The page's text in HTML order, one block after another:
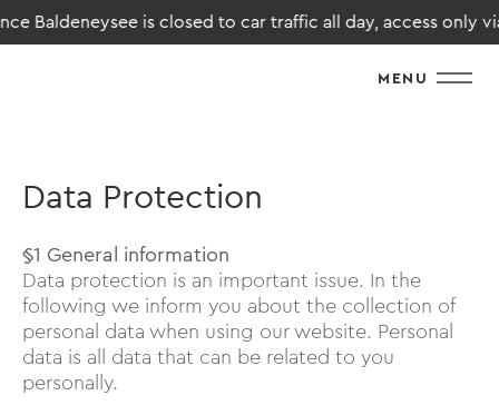
is closed to car traffic all day, access only via
MENU
Data Protection
§1 General information
Data protection is an important issue. In the
following we inform you about the collection of
personal data when using our website. Personal
data is all data that can be related to you
personally.